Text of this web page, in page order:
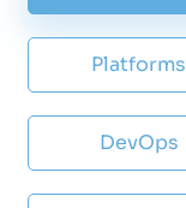
Platforms
DevOps